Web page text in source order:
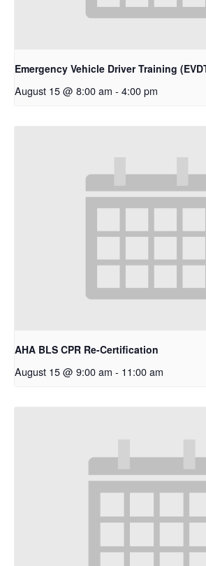
Emergency Vehicle Driver Training
August 15 @ 8:00 am - 4:00 pm
AHA BLS CPR Re-Certification
August 15 @ 9:00 am - 11:00 am